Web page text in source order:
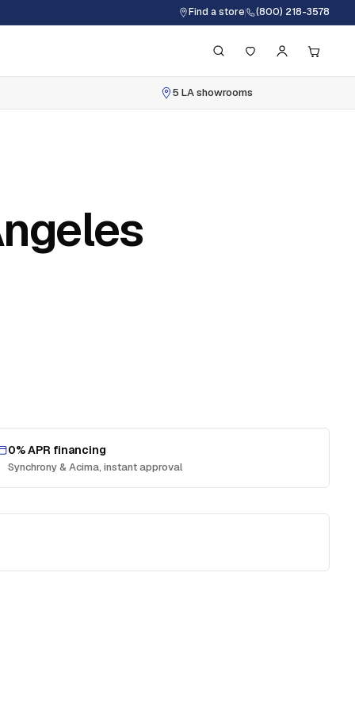
Find a store (800) 218-3578
5 LA showrooms
0% APR financing
Synchrony & Acima, instant approval